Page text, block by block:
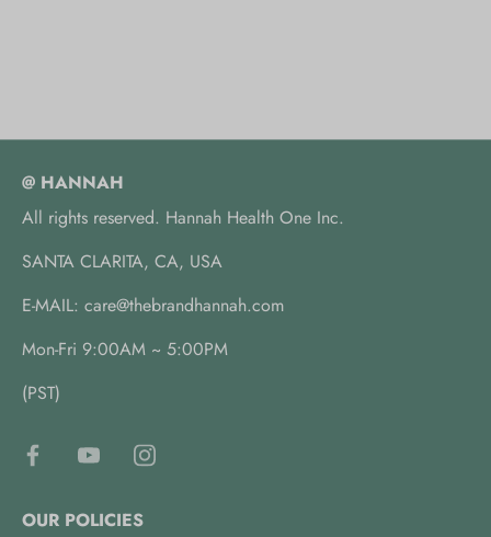
@ HANNAH
All rights reserved. Hannah Health One Inc.
SANTA CLARITA, CA, USA
E-MAIL: care@thebrandhannah.com
Mon-Fri 9:00AM ~ 5:00PM
(PST)
OUR POLICIES